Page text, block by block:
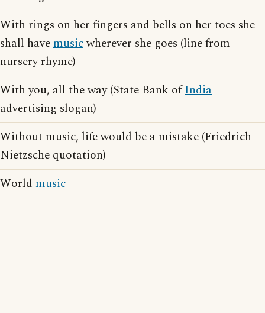
With rings on her fingers and bells on her toes she
shall havemusicwherever she goes (line from
nursery rhyme)
With you, all the way (State Bank ofIndia
advertising slogan)
Without music, life would be a mistake (Friedrich
Nietzsche quotation)
World music